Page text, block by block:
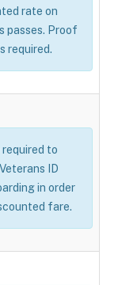
rate on
passes. Proof
required.
to
ID
in order
fare.